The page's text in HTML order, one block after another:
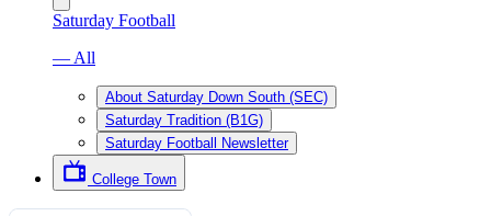
Saturday Football
— All
About Saturday Down South (SEC)
Saturday Tradition (B1G)
Saturday Football Newsletter
College Town